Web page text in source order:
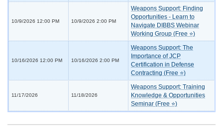
10/9/2026 12:00 PM 10/9/2026 2:00 PM
Weapons Support: Finding
Opportunities - Learn to
Navigate DIBBS Webinar
Working Group (Free ⭐)
10/16/2026 12:00 PM 10/16/2026 2:00 PM
Weapons Support: The
Importance of JCP
Certification in Defense
Contracting (Free ⭐)
11/17/2026 11/18/2026
Weapons Support: Training
Knowledge & Opportunities
Seminar (Free ⭐)